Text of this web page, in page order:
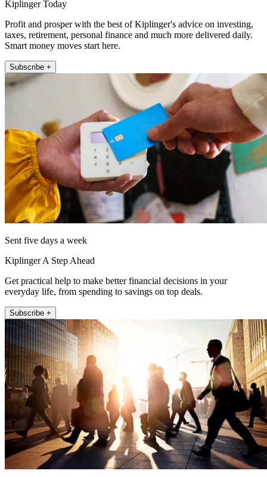
Kiplinger Today
Profit and prosper with the best of Kiplinger's advice on investing,
taxes, retirement, personal finance and much more delivered daily.
Smart money moves start here.
Subscribe +
Sent five days a week
Kiplinger A Step Ahead
Get practical help to make better financial decisions in your
everyday life, from spending to savings on top deals.
Subscribe +